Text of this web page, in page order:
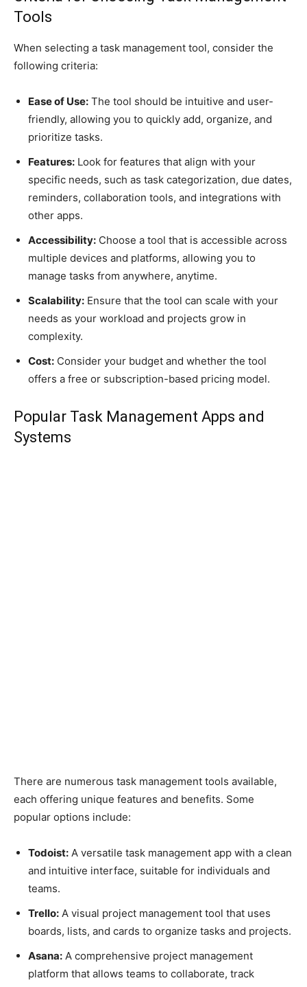
Tools
When selecting a task management tool, consider the
following criteria:
Ease of Use: The tool should be intuitive and user-
friendly, allowing you to quickly add, organize, and
prioritize tasks.
Features: Look for features that align with your
specific needs, such as task categorization, due dates,
reminders, collaboration tools, and integrations with
other apps.
Accessibility: Choose a tool that is accessible across
multiple devices and platforms, allowing you to
manage tasks from anywhere, anytime.
Scalability: Ensure that the tool can scale with your
needs as your workload and projects grow in
complexity.
Cost: Consider your budget and whether the tool
offers a free or subscription-based pricing model.
Popular Task Management Apps and
Systems
There are numerous task management tools available,
each offering unique features and benefits. Some
popular options include:
Todoist: A versatile task management app with a clean
and intuitive interface, suitable for individuals and
teams.
Trello: A visual project management tool that uses
boards, lists, and cards to organize tasks and projects.
Asana: A comprehensive project management
platform that allows teams to collaborate, track